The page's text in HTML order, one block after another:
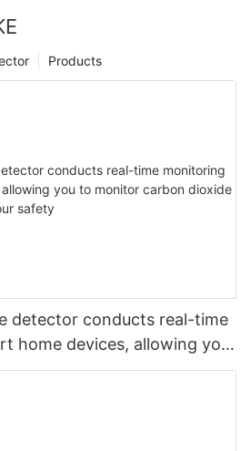
Products
detector conducts real-time
home devices, allowing you
at will and safeguard